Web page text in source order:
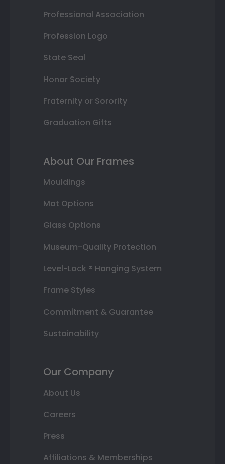
Professional Association
Profession Logo
State Seal
Honor Society
Fraternity or Sorority
Graduation Gifts
About Our Frames
Mouldings
Mat Options
Glass Options
Museum-Quality Protection
Level-Lock ® Hanging System
Frame Styles
Commitment & Guarantee
Sustainability
Our Company
About Us
Careers
Press
Affiliations & Memberships